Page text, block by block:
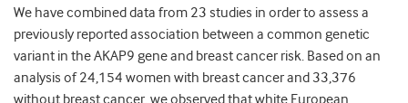
We have combined data from 23 studies in order to assess a
previously reported association between a common genetic
variant in the AKAP9 gene and breast cancer risk. Based on an
analysis of 24,154 women with breast cancer and 33,376
without breast cancer, we observed that white European